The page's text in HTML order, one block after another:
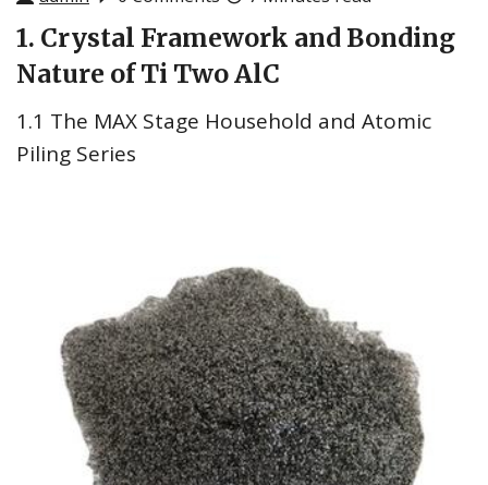
1. Crystal Framework and Bonding
Nature of Ti Two AlC
1.1 The MAX Stage Household and Atomic
Piling Series